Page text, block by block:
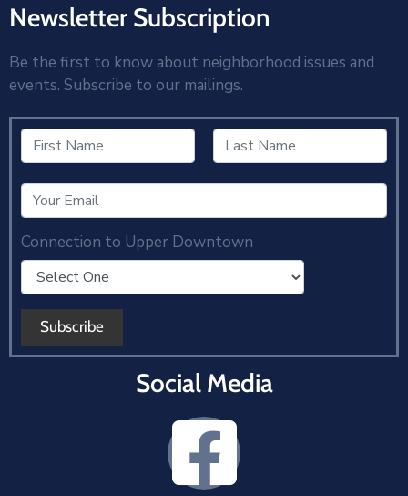
Newsletter Subscription
Be the first to know about neighborhood issues and
events. Subscribe to our mailings.
Connection to Upper Downtown
Social Media